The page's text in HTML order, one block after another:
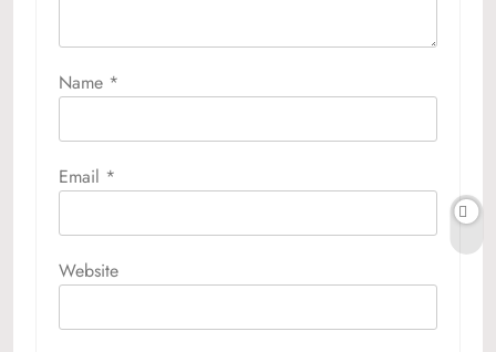
Name *
Email *
Website